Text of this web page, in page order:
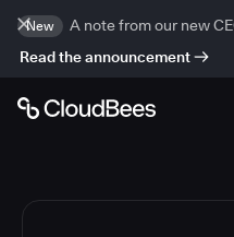
New
A note from our new
Read the announcement